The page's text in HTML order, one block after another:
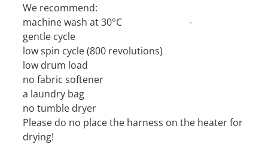
We recommend:
machine wash at 30°C -
gentle cycle
low spin cycle (800 revolutions)
low drum load
no fabric softener
a laundry bag
no tumble dryer
Please do no place the harness on the heater for
drying!